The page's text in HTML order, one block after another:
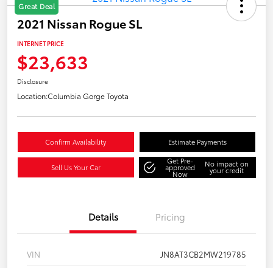
Great Deal
2021 Nissan Rogue SL
INTERNET PRICE
$23,633
Disclosure
Location:Columbia Gorge Toyota
Confirm Availability Estimate Payments
Sell Us Your Car
Get Pre-
approved
Now
No impact on
your credit
Details Pricing
VIN
JN8AT3CB2MW219785